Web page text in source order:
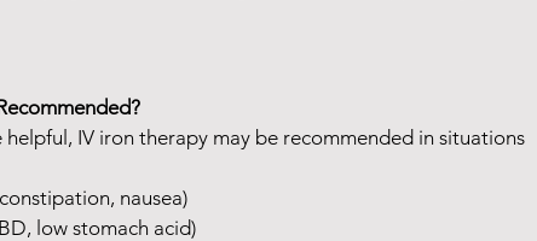
IV iron therapy may be recommended in situations
nausea)
low stomach acid)